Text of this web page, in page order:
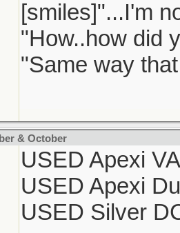
[smiles]"...I'm
"How..how did
"Same way
& October
USED Apexi
USED Apexi
USED Silver